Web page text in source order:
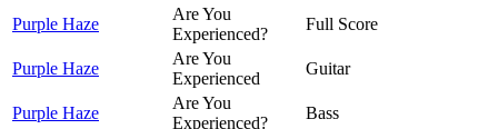
Purple Haze
Are You
Experienced?
Full Score
Purple Haze
Are You
Experienced
Guitar
Purple Haze
Are You
Experienced?
Bass